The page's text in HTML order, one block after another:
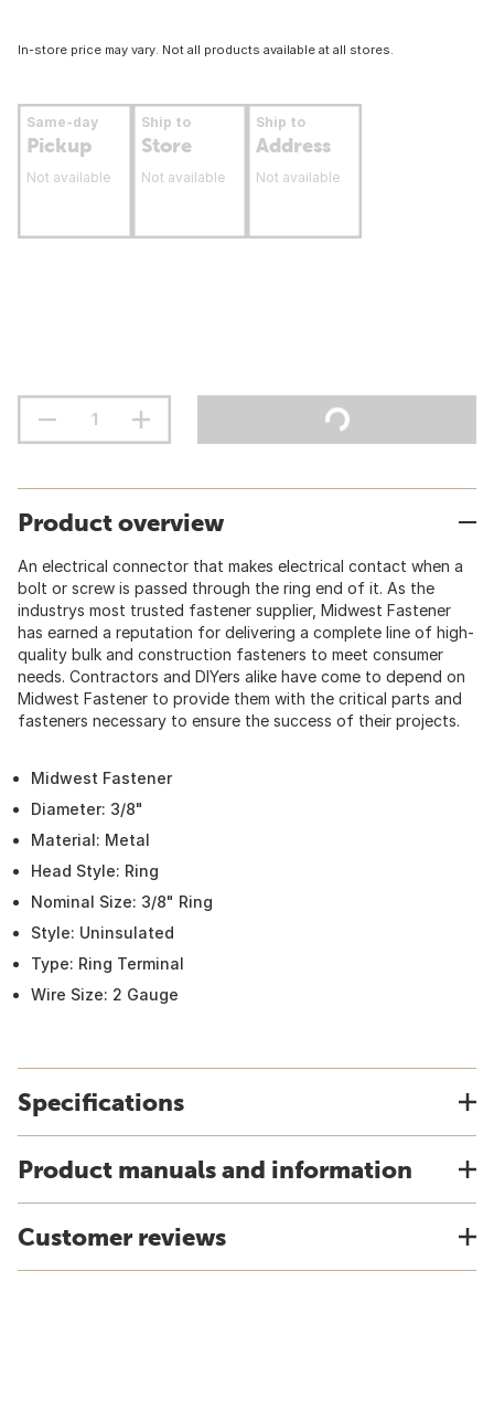
In-store price may vary. Not all products available at all stores.
Same-day
Pickup
Not available
Ship to
Store
Not available
Ship to
Address
Not available
Product overview
An electrical connector that makes electrical contact when a
bolt or screw is passed through the ring end of it. As the
industrys most trusted fastener supplier, Midwest Fastener
has earned a reputation for delivering a complete line of high-
quality bulk and construction fasteners to meet consumer
needs. Contractors and DIYers alike have come to depend on
Midwest Fastener to provide them with the critical parts and
fasteners necessary to ensure the success of their projects.
Midwest Fastener
Diameter: 3/8"
Material: Metal
Head Style: Ring
Nominal Size: 3/8" Ring
Style: Uninsulated
Type: Ring Terminal
Wire Size: 2 Gauge
Specifications
Product manuals and information
Customer reviews